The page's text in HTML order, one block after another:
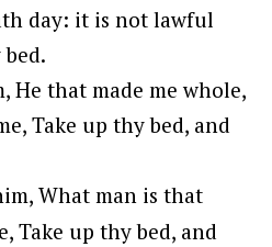
day: it is not lawful
He that made me whole,
Take up thy bed, and
What man is that
Take up thy bed, and